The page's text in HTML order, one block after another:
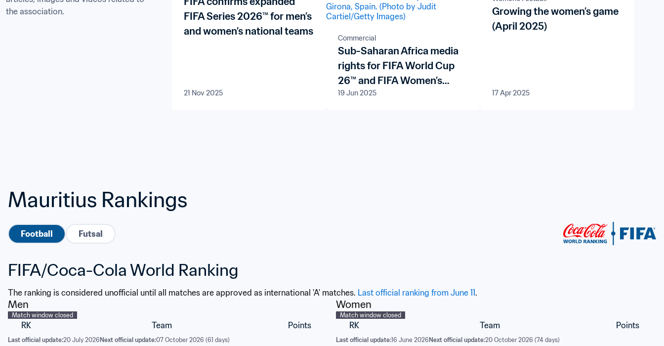
the association.
FIFA Series 2026™ for men’s
and women’s national teams
21 Nov 2025
Commercial
Sub-Saharan Africa media
rights for FIFA World Cup
26™ and FIFA Women’s
World Cup Brazil 2027™
19 Jun 2025
Growing the women’s game
(April 2025)
17 Apr 2025
Mauritius Rankings
Football Futsal
FIFA/Coca-Cola World Ranking
The ranking is considered unofficial until all matches are approved as international 'A' matches. Last official ranking from June 11.
Men
Match window closed
RK Team Points
Last official update:20 July 2026 Next official update:07 October 2026 (61 days)
Women
Match window closed
RK Team Points
Last official update:16 June 2026 Next official update:20 October 2026 (74 days)